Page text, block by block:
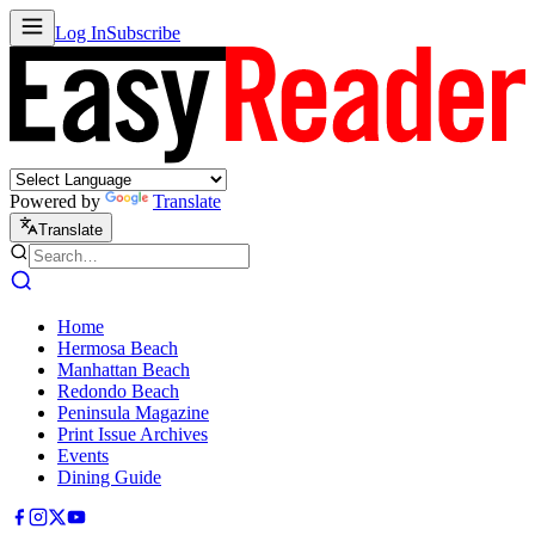
Log InSubscribe
Powered by Translate
Translate
Home
Hermosa Beach
Manhattan Beach
Redondo Beach
Peninsula Magazine
Print Issue Archives
Events
Dining Guide